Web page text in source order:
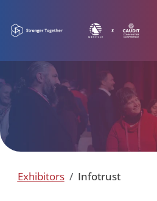
Exhibitors Infotrust